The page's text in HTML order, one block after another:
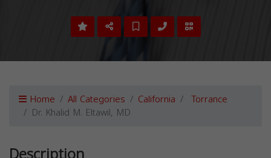
Home All Categories California Torrance
Dr. Khalid M. Eltawil, MD